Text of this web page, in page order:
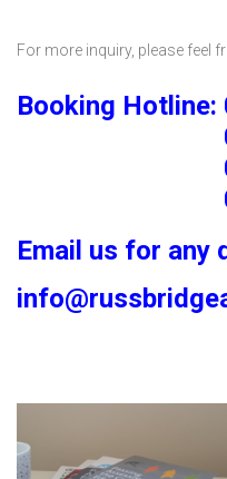
For more inquiry, please feel
Booking
Email us for any